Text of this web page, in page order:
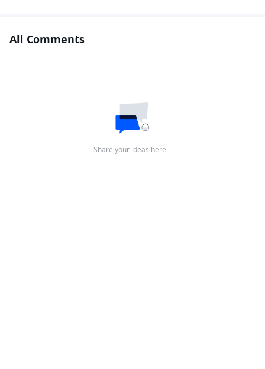
All Comments
Share your ideas here…